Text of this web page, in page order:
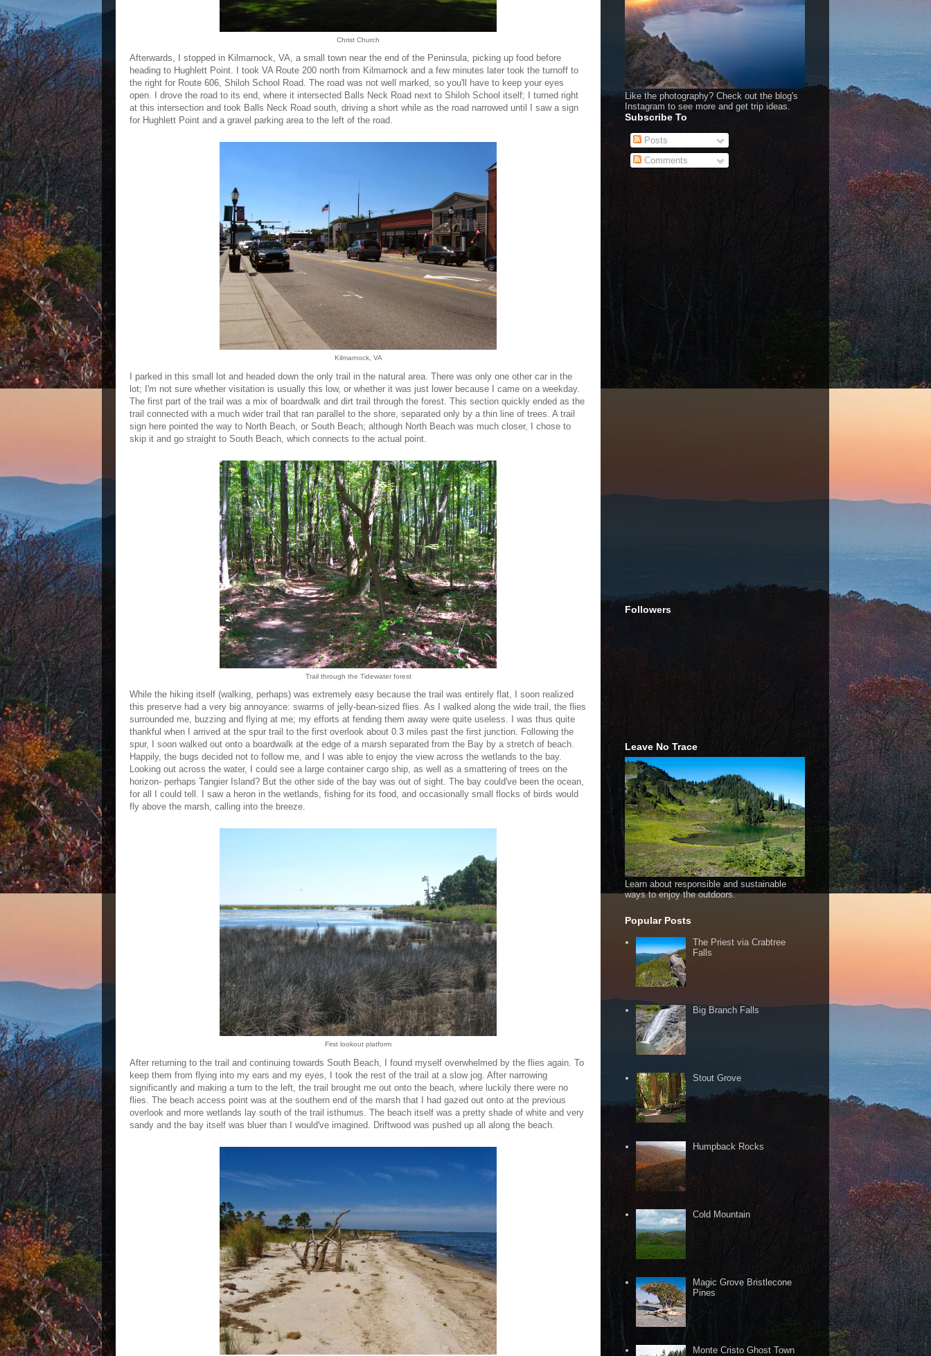
Christ Church
Afterwards, I stopped in Kilmarnock, VA, a small town near the end of the Peninsula, picking up food before
heading to Hughlett Point. I took VA Route 200 north from Kilmarnock and a few minutes later took the turnoff to
the right for Route 606, Shiloh School Road. The road was not well marked, so you'll have to keep your eyes
open. I drove the road to its end, where it intersected Balls Neck Road next to Shiloh School itself; I turned right
at this intersection and took Balls Neck Road south, driving a short while as the road narrowed until I saw a sign
for Hughlett Point and a gravel parking area to the left of the road.
Kilmarnock, VA
I parked in this small lot and headed down the only trail in the natural area. There was only one other car in the
lot; I'm not sure whether visitation is usually this low, or whether it was just lower because I came on a weekday.
The first part of the trail was a mix of boardwalk and dirt trail through the forest. This section quickly ended as the
trail connected with a much wider trail that ran parallel to the shore, separated only by a thin line of trees. A trail
sign here pointed the way to North Beach, or South Beach; although North Beach was much closer, I chose to
skip it and go straight to South Beach, which connects to the actual point.
Trail through the Tidewater forest
While the hiking itself (walking, perhaps) was extremely easy because the trail was entirely flat, I soon realized
this preserve had a very big annoyance: swarms of jelly-bean-sized flies. As I walked along the wide trail, the flies
surrounded me, buzzing and flying at me; my efforts at fending them away were quite useless. I was thus quite
thankful when I arrived at the spur trail to the first overlook about 0.3 miles past the first junction. Following the
spur, I soon walked out onto a boardwalk at the edge of a marsh separated from the Bay by a stretch of beach.
Happily, the bugs decided not to follow me, and I was able to enjoy the view across the wetlands to the bay.
Looking out across the water, I could see a large container cargo ship, as well as a smattering of trees on the
horizon- perhaps Tangier Island? But the other side of the bay was out of sight. The bay could've been the ocean,
for all I could tell. I saw a heron in the wetlands, fishing for its food, and occasionally small flocks of birds would
fly above the marsh, calling into the breeze.
First lookout platform
After returning to the trail and continuing towards South Beach, I found myself overwhelmed by the flies again. To
keep them from flying into my ears and my eyes, I took the rest of the trail at a slow jog. After narrowing
significantly and making a turn to the left, the trail brought me out onto the beach, where luckily there were no
flies. The beach access point was at the southern end of the marsh that I had gazed out onto at the previous
overlook and more wetlands lay south of the trail isthumus. The beach itself was a pretty shade of white and very
sandy and the bay itself was bluer than I would've imagined. Driftwood was pushed up all along the beach.
Like the photography? Check out the blog's
Instagram to see more and get trip ideas.
Subscribe To
Posts
Comments
Followers
Leave No Trace
Learn about responsible and sustainable
ways to enjoy the outdoors.
Popular Posts
The Priest via Crabtree
Falls
Big Branch Falls
Stout Grove
Humpback Rocks
Cold Mountain
Magic Grove Bristlecone
Pines
Monte Cristo Ghost Town